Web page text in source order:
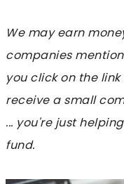
We may earn
companies
you click on the
receive a small
... you're just
fund.